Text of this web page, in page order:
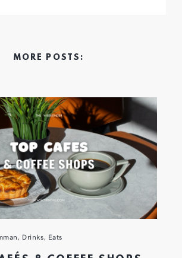
MORE POSTS:
, Drinks, Eats